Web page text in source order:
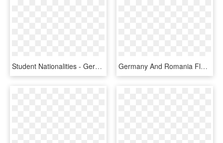
Student Nationalities - Germany Flag Country Outline, HD Png Download Germany And Romania Flag Png, Transparent Png